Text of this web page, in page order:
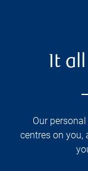
It
Our
centres on you,